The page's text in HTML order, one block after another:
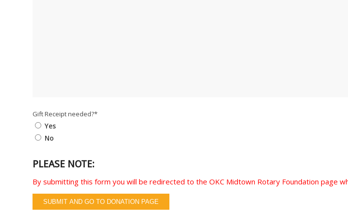
Gift Receipt needed?*
Yes
No
PLEASE NOTE:
By submitting this form you will be redirected to the OKC Midtown Rotary Foundation page
SUBMIT AND GO TO DONATION PAGE